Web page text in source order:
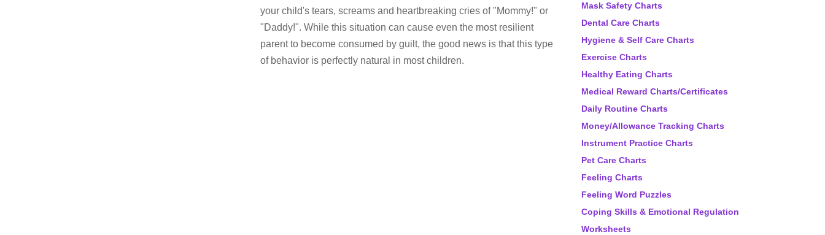
your child's tears, screams and heartbreaking cries of "Mommy!" or
"Daddy!". While this situation can cause even the most resilient
parent to become consumed by guilt, the good news is that this type
of behavior is perfectly natural in most children.
Mask Safety Charts
Dental Care Charts
Hygiene & Self Care Charts
Exercise Charts
Healthy Eating Charts
Medical Reward Charts/Certificates
Daily Routine Charts
Money/Allowance Tracking Charts
Instrument Practice Charts
Pet Care Charts
Feeling Charts
Feeling Word Puzzles
Coping Skills & Emotional Regulation
Worksheets